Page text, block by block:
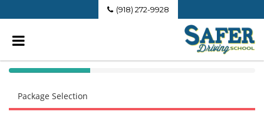
(918) 272-9928
40%
(success)
Package Selection